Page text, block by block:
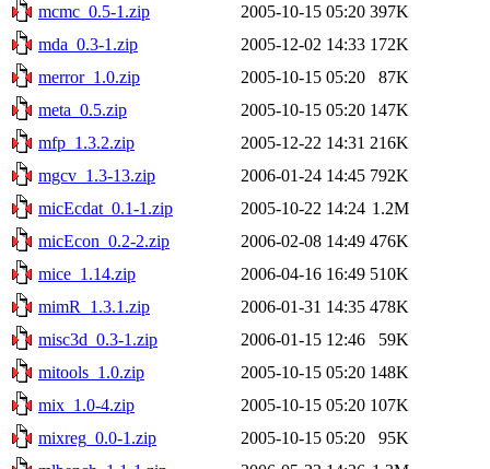
mcmc_0.5-1.zip
2005-10-15 05:20 397K
mda_0.3-1.zip
2005-12-02 14:33 172K
merror_1.0.zip
2005-10-15 05:20
87K
meta_0.5.zip
2005-10-15 05:20 147K
mfp_1.3.2.zip
2005-12-22 14:31 216K
mgcv_1.3-13.zip
2006-01-24 14:45 792K
micEcdat_0.1-1.zip
2005-10-22 14:24 1.2M
micEcon_0.2-2.zip
2006-02-08 14:49 476K
mice_1.14.zip
2006-04-16 16:49 510K
mimR_1.3.1.zip
2006-01-31 14:35 478K
misc3d_0.3-1.zip
2006-01-15 12:46
59K
mitools_1.0.zip
2005-10-15 05:20 148K
mix_1.0-4.zip
2005-10-15 05:20 107K
mixreg_0.0-1.zip
2005-10-15 05:20
95K